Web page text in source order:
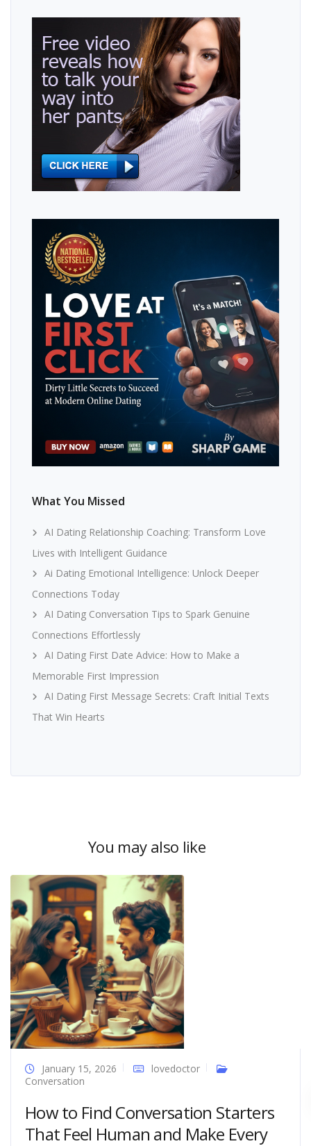
What You Missed
AI Dating Relationship Coaching: Transform Love
Lives with Intelligent Guidance
Ai Dating Emotional Intelligence: Unlock Deeper
Connections Today
AI Dating Conversation Tips to Spark Genuine
Connections Effortlessly
AI Dating First Date Advice: How to Make a
Memorable First Impression
AI Dating First Message Secrets: Craft Initial Texts
That Win Hearts
You may also like
January 15, 2026
lovedoctor
Conversation
How to Find Conversation Starters
That Feel Human and Make Every